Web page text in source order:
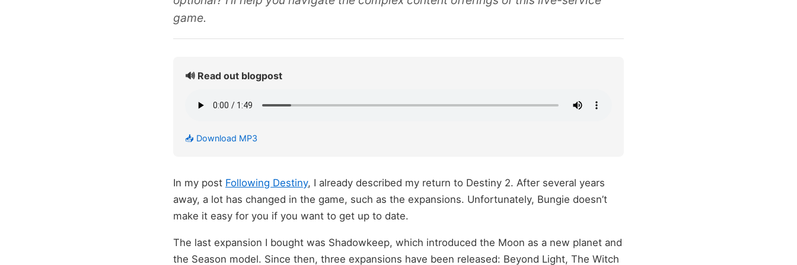
game.
🔊 Read out blogpost
📥 Download MP3
In my post Following Destiny, I already described my return to Destiny 2. After several years
away, a lot has changed in the game, such as the expansions. Unfortunately, Bungie doesn’t
make it easy for you if you want to get up to date.
The last expansion I bought was Shadowkeep, which introduced the Moon as a new planet and
the Season model. Since then, three expansions have been released: Beyond Light, The Witch